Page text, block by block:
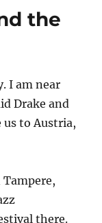
the
I am near
Drake and
to Austria,
there.